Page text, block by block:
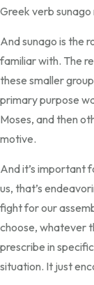
Greek verb
And sunago is the
familiar with. The
these smaller
primary purpose
Moses, and then
motive.
And it’s important
us, that’s
fight for our
choose, whatever
prescribe in
situation. It just